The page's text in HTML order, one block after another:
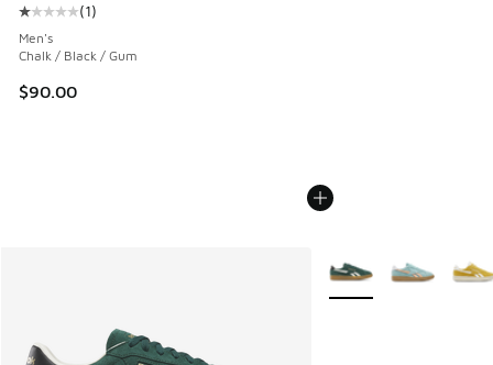
Average customer rating - [1 out of 5 stars], 1 reviews
(1)
Men's
Chalk / Black / Gum
$90.00
More Colors Available